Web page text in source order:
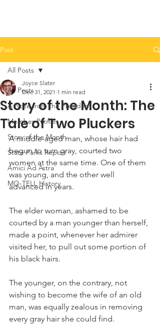
Post
All Posts
A Note from the President
Member Profiles
Story of the Month
State Parks Report
Amici Ad Astra
MO-TELL History
All Posts
Story of the Month: The
Tale of Two Pluckers
Joyce Slater
Dec 31, 2021 1 min read
A middle-aged man, whose hair had
begun to turn gray, courted two
women at the same time. One of them
was young, and the other well
advanced in years.
The elder woman, ashamed to be
courted by a man younger than herself,
made a point, whenever her admirer
visited her, to pull out some portion of
his black hairs.
The younger, on the contrary, not
wishing to become the wife of an old
man, was equally zealous in removing
every gray hair she could find.